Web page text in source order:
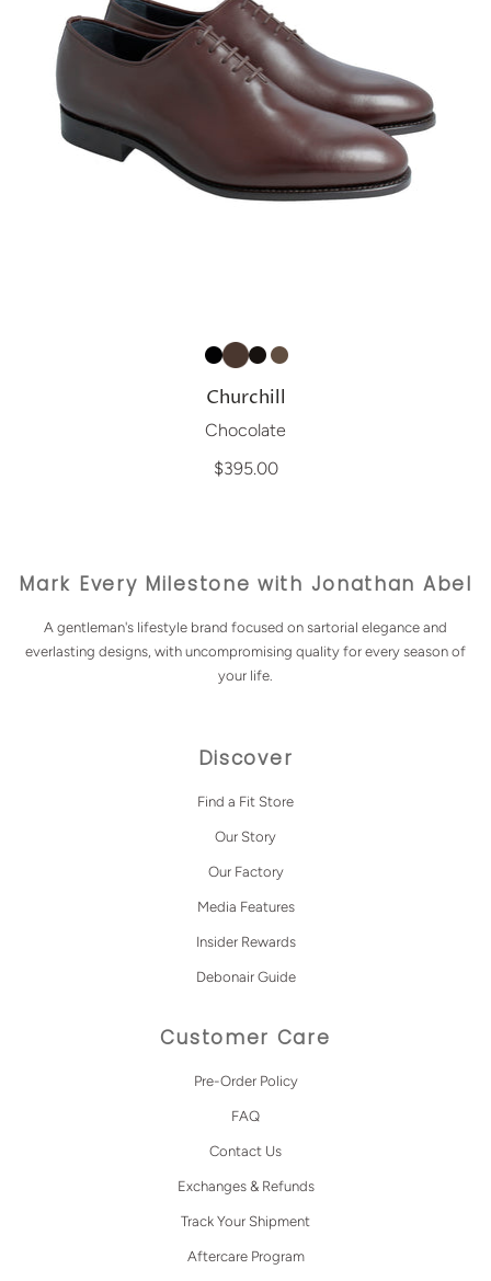
Churchill
Chocolate
$395.00
Mark Every Milestone with Jonathan Abel
A gentleman's lifestyle brand focused on sartorial elegance and
everlasting designs, with uncompromising quality for every season of
your life.
Discover
Find a Fit Store
Our Story
Our Factory
Media Features
Insider Rewards
Debonair Guide
Customer Care
Pre-Order Policy
FAQ
Contact Us
Exchanges & Refunds
Track Your Shipment
Aftercare Program